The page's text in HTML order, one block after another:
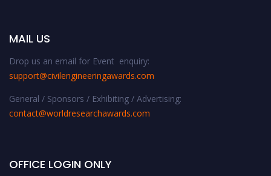
MAIL US
Drop us an email for Event enquiry:
support@civilengineeringawards.com
General / Sponsors / Exhibiting / Advertising:
contact@worldresearchawards.com
OFFICE LOGIN ONLY